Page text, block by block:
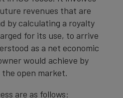
revenues that are
by calculating a royalty
for its use, to arrive
as a net economic
would achieve by
open market.
are as follows: